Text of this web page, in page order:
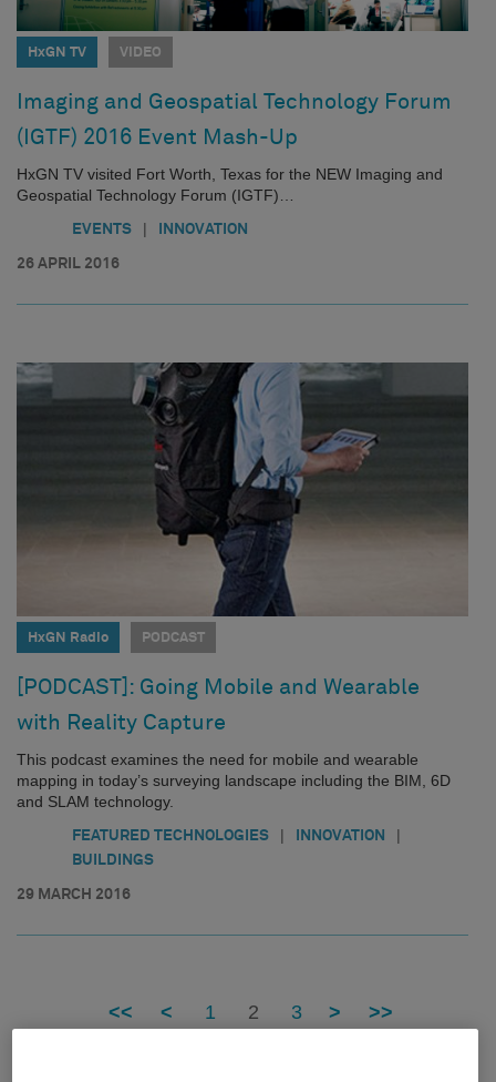
HxGN TV VIDEO
Imaging and Geospatial Technology Forum
(IGTF) 2016 Event Mash-Up
HxGN TV visited Fort Worth, Texas for the NEW Imaging and
Geospatial Technology Forum (IGTF)…
EVENTS | INNOVATION
26 APRIL 2016
HxGN Radio PODCAST
[PODCAST]: Going Mobile and Wearable
with Reality Capture
This podcast examines the need for mobile and wearable
mapping in today’s surveying landscape including the BIM, 6D
and SLAM technology.
FEATURED TECHNOLOGIES | INNOVATION |
BUILDINGS
29 MARCH 2016
<< < 1 2 3 > >>